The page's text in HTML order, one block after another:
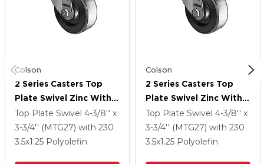
Colson
2 Series Casters Top
Plate Swivel Zinc With
3.5 X 1.25 Black
Polyolefin Wheel
Top Plate Swivel 4-3/8'' x
3-3/4'' (MTG27) with 230
3.5x1.25 Polyolefin
Colson
2 Series Casters Top
Plate Swivel Zinc With
3.5 X 1.25 Black
Polyolefin Wheel
Top Plate Swivel 4-3/8'' x
3-3/4'' (MTG27) with 230
3.5x1.25 Polyolefin